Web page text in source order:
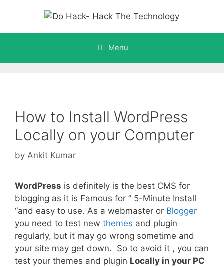
content
Menu
How to Install WordPress
Locally on your Computer
by Ankit Kumar
WordPress is definitely is the best CMS for
blogging as it is Famous for ” 5-Minute Install
“and easy to use. As a webmaster or Blogger
you need to test new themes and plugin
regularly, but it may go wrong sometime and
your site may get down. So to avoid it , you can
test your themes and plugin Locally in your PC